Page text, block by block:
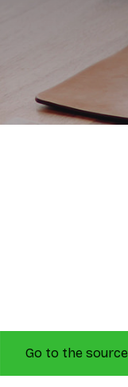
Go to the source